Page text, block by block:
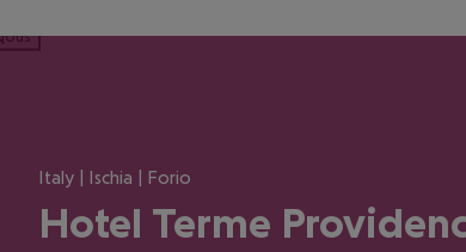
Italy | Ischia | Forio
Hotel Terme